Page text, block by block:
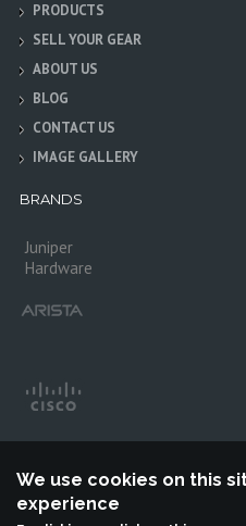
PRODUCTS
SELL YOUR GEAR
ABOUT US
BLOG
CONTACT US
IMAGE GALLERY
BRANDS
Juniper
Hardware
We use cookies on this
experience